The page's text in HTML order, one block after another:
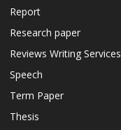
Report
Research paper
Reviews Writing Services
Speech
Term Paper
Thesis